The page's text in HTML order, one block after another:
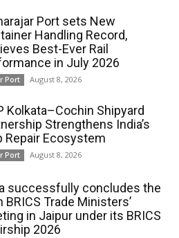
Port sets New
Handling Record,
Best-Ever Rail
in July 2026
Port August 8, 2026
Kolkata–Cochin Shipyard
Strengthens India’s
Repair Ecosystem
Port August 8, 2026
successfully concludes the
BRICS Trade Ministers’
in Jaipur under its BRICS
2026